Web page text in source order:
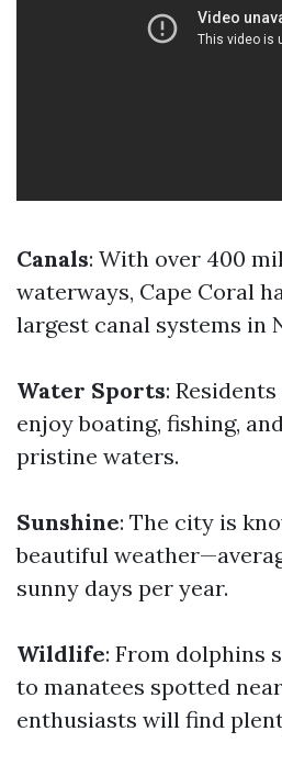
Canals: With over 400
waterways, Cape Coral
largest canal systems in
Water Sports:
enjoy boating, fishing,
pristine waters.
Sunshine: The city is
beautiful
sunny days per year.
Wildlife: From dolphins
to manatees spotted
enthusiasts will find